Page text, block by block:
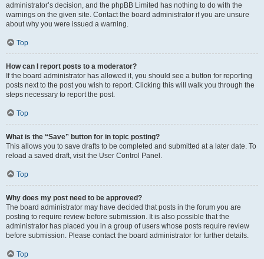
administrator’s decision, and the phpBB Limited has nothing to do with the
warnings on the given site. Contact the board administrator if you are unsure
about why you were issued a warning.
Top
How can I report posts to a moderator?
If the board administrator has allowed it, you should see a button for reporting
posts next to the post you wish to report. Clicking this will walk you through the
steps necessary to report the post.
Top
What is the “Save” button for in topic posting?
This allows you to save drafts to be completed and submitted at a later date. To
reload a saved draft, visit the User Control Panel.
Top
Why does my post need to be approved?
The board administrator may have decided that posts in the forum you are
posting to require review before submission. It is also possible that the
administrator has placed you in a group of users whose posts require review
before submission. Please contact the board administrator for further details.
Top